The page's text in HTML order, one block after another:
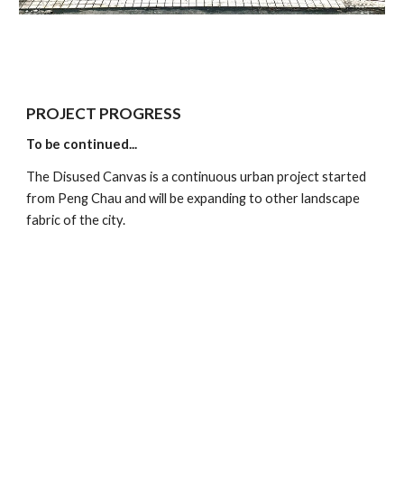
PROJECT PROGRESS
To be continued...
The Disused Canvas is a continuous urban project started
from Peng Chau and will be expanding to other landscape
fabric of the city.